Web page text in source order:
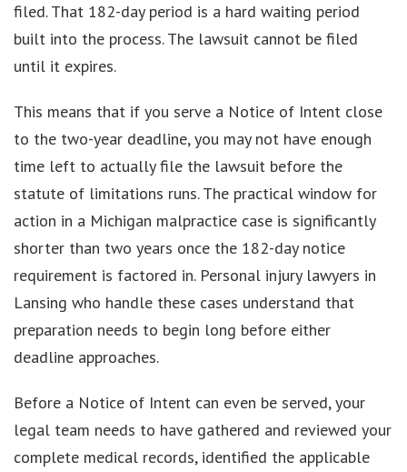
filed. That 182-day period is a hard waiting period
built into the process. The lawsuit cannot be filed
until it expires.
This means that if you serve a Notice of Intent close
to the two-year deadline, you may not have enough
time left to actually file the lawsuit before the
statute of limitations runs. The practical window for
action in a Michigan malpractice case is significantly
shorter than two years once the 182-day notice
requirement is factored in. Personal injury lawyers in
Lansing who handle these cases understand that
preparation needs to begin long before either
deadline approaches.
Before a Notice of Intent can even be served, your
legal team needs to have gathered and reviewed your
complete medical records, identified the applicable